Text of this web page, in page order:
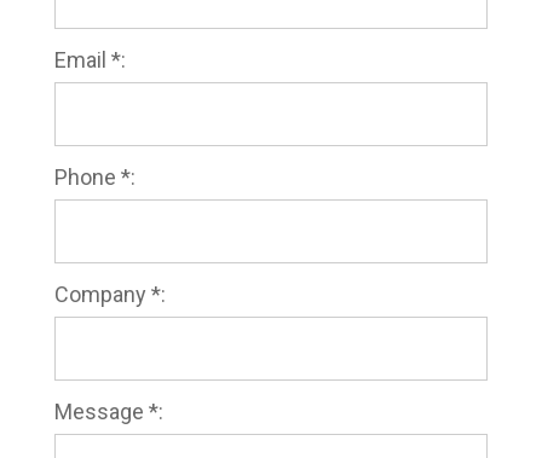
Email *:
Phone *:
Company *:
Message *: